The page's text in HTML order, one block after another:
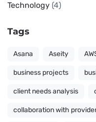
Technology (4)
Tags
Asana Aseity
business projects
client needs analysis
collaboration with